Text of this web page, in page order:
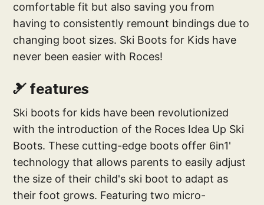
comfortable fit but also saving you from
having to consistently remount bindings due to
changing boot sizes. Ski Boots for Kids have
never been easier with Roces!
🎿 features
Ski boots for kids have been revolutionized
with the introduction of the Roces Idea Up Ski
Boots. These cutting-edge boots offer 6in1'
technology that allows parents to easily adjust
the size of their child's ski boot to adapt as
their foot grows. Featuring two micro-